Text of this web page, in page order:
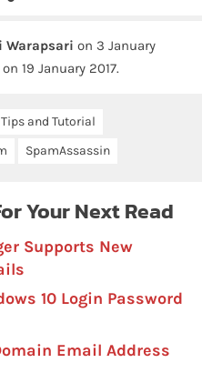
Warapsari on 3 January
19 January 2017.
Tips and Tutorial
SpamAssassin
Your Next Read
Supports New
10 Login Password
Email Address